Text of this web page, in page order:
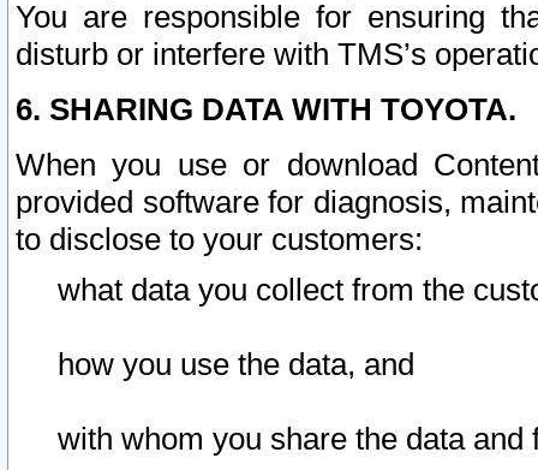
You are responsible for ensuring
disturb or interfere with TMS’s
6. SHARING DATA WITH TOYOTA.
When you use or download
provided software for diagnosis,
to disclose to your customers:
what data you collect from the
how you use the data, and
with whom you share the data and